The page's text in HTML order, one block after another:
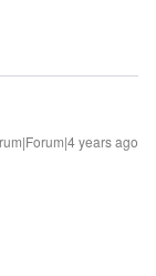
years ago